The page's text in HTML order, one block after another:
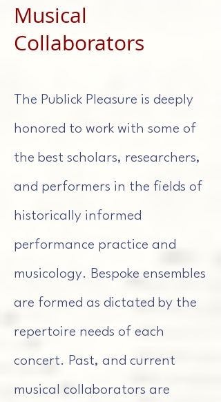
Musical
Collaborators
The Publick Pleasure is deeply
honored to work with some of
the best scholars, researchers,
and performers in the fields of
historically informed
performance practice and
musicology. Bespoke ensembles
are formed as dictated by the
repertoire needs of each
concert. Past, and current
musical collaborators are